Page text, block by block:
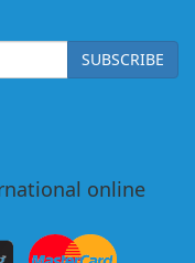
SUBSCRIBE
online